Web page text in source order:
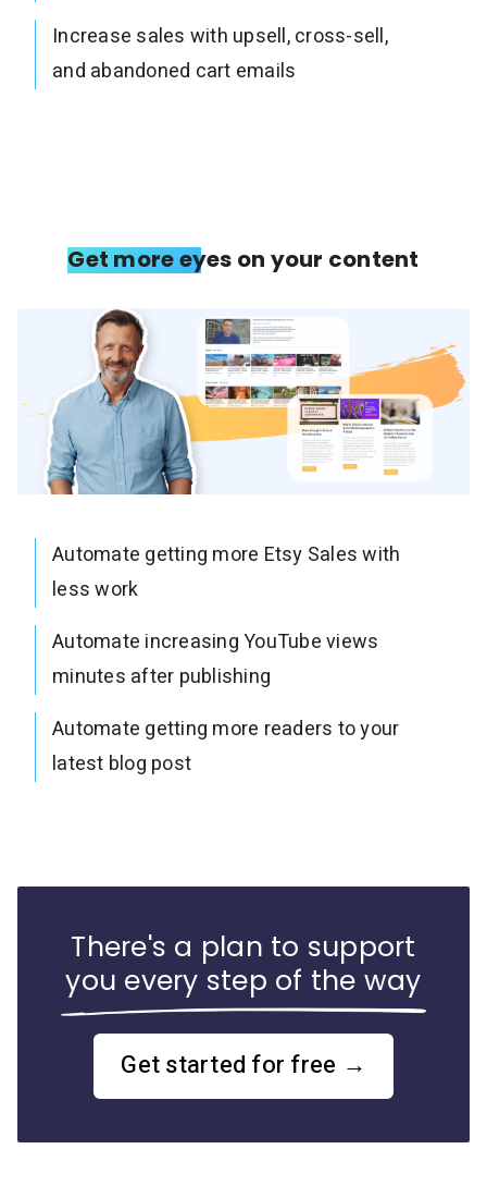
Increase sales with upsell, cross-sell,
and abandoned cart emails
Get more eyes on your content
Automate getting more Etsy Sales with
less work
Automate increasing YouTube views
minutes after publishing
Automate getting more readers to your
latest blog post
There's a plan to support
you every step of the way
Get started for free →